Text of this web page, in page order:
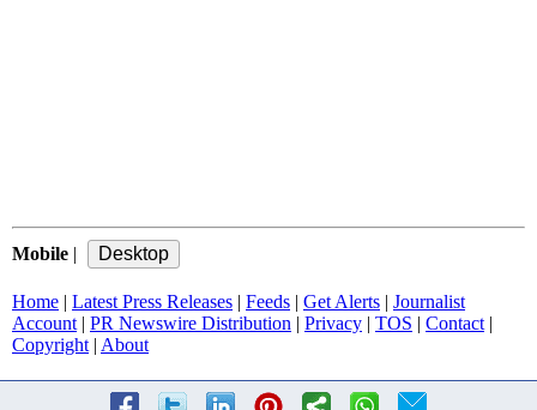
Mobile |
Home | Latest Press Releases | Feeds | Get Alerts | Journalist
Account | PR Newswire Distribution | Privacy | TOS | Contact |
Copyright | About